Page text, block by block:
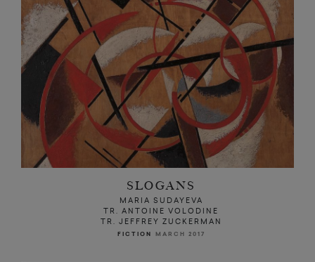
SLOGANS
MARIA SUDAYEVA
TR. ANTOINE VOLODINE
TR. JEFFREY ZUCKERMAN
FICTION MARCH 2017